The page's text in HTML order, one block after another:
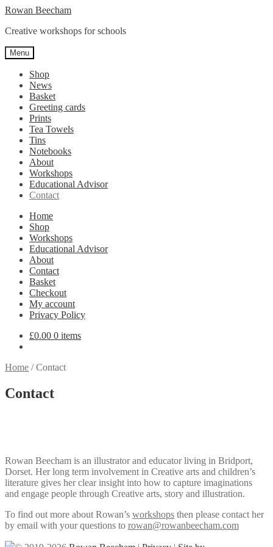
Skip
navigation
Skip
content
Rowan Beecham
Creative workshops for schools
Menu
Shop
News
Basket
Greeting cards
Prints
Tea Towels
Tins
Notebooks
About
Workshops
Educational Advisor
Contact
Home
Shop
Workshops
Educational Advisor
About
Contact
Basket
Checkout
My account
Privacy Policy
£0.00 0 items
Home /Contact
Contact
Rowan Beecham is an illustrator and educator living in Bridport,
Dorset. Her long term involvement in Creative arts and children’s
literature gives her clear insight into how to capture imaginations
and engage people through Creative arts, story and illustration.
To find out more about Rowan’s workshops then please contact her
by email with your questions to rowan@rowanbeecham.com